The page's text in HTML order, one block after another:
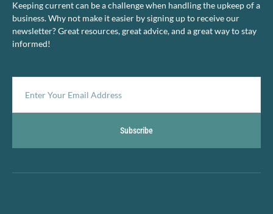
Keeping current can be a challenge when handling the upkeep of a
business. Why not make it easier by signing up to receive our
newsletter? Great resources, great advice, and a great way to stay
informed!
Subscribe